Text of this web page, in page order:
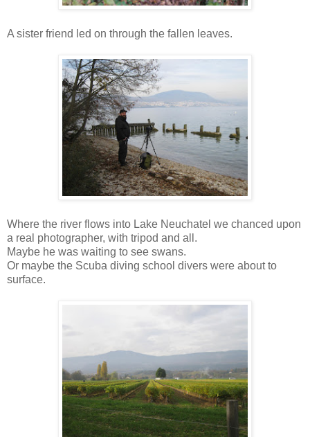
A sister friend led on through the fallen leaves.
Where the river flows into Lake Neuchatel we chanced upon
a real photographer, with tripod and all.
Maybe he was waiting to see swans.
Or maybe the Scuba diving school divers were about to
surface.